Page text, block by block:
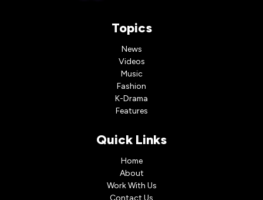
Topics
News
Videos
Music
Fashion
K-Drama
Features
Quick Links
Home
About
Work With Us
Contact Us